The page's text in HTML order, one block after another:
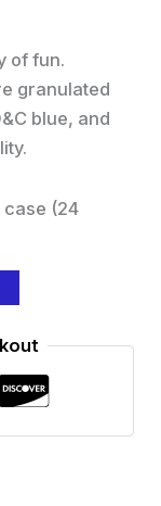
of fun.
granulated
blue, and
case (24